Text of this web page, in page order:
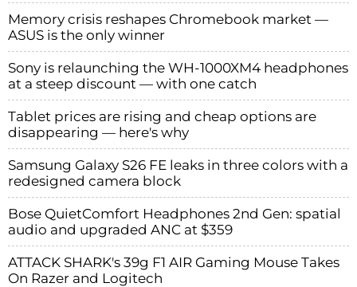
Memory crisis reshapes Chromebook market —
ASUS is the only winner
Sony is relaunching the WH-1000XM4 headphones
at a steep discount — with one catch
Tablet prices are rising and cheap options are
disappearing — here's why
Samsung Galaxy S26 FE leaks in three colors with a
redesigned camera block
Bose QuietComfort Headphones 2nd Gen: spatial
audio and upgraded ANC at $359
ATTACK SHARK's 39g F1 AIR Gaming Mouse Takes
On Razer and Logitech